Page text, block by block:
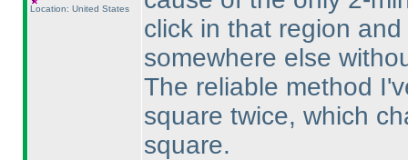
Location: United States
click in that region
somewhere else
The reliable method
square twice, which
square.